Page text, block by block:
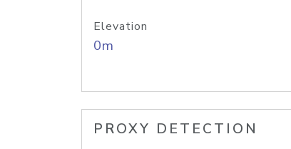
Elevation
0m
PROXY DETECTION